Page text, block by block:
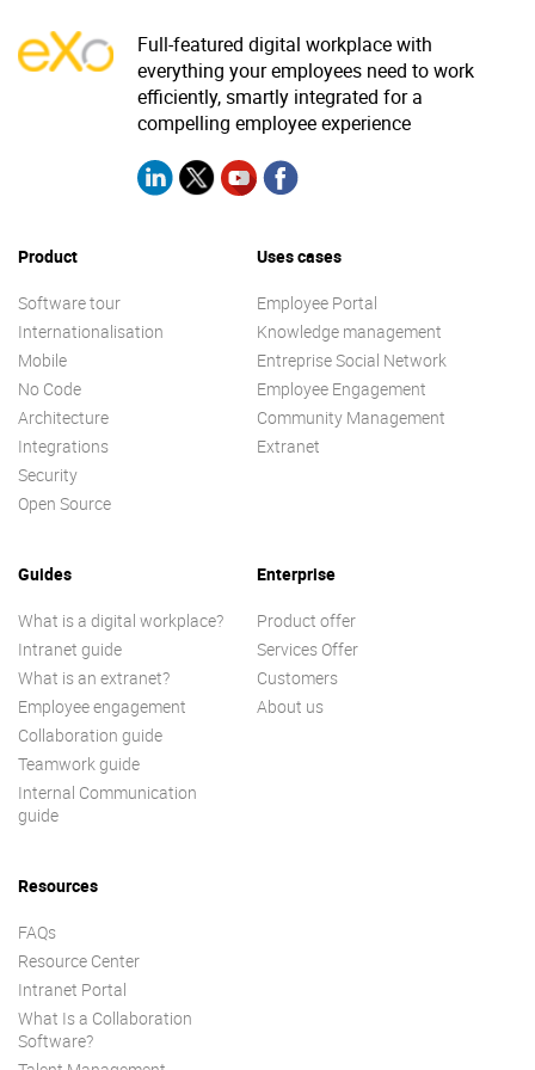
Full-featured digital workplace with
everything your employees need to work
efficiently, smartly integrated for a
compelling employee experience
Product
Software tour
Internationalisation
Mobile
No Code
Architecture
Integrations
Security
Open Source
Uses cases
Employee Portal
Knowledge management
Entreprise Social Network
Employee Engagement
Community Management
Extranet
Guides
What is a digital workplace?
Intranet guide
What is an extranet?
Employee engagement
Collaboration guide
Teamwork guide
Internal Communication
guide
Enterprise
Product offer
Services Offer
Customers
About us
Resources
FAQs
Resource Center
Intranet Portal
What Is a Collaboration
Software?